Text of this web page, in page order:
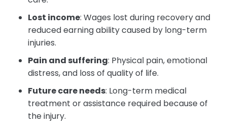
Lost income: Wages lost during recovery and
reduced earning ability caused by long-term
injuries.
Pain and suffering: Physical pain, emotional
distress, and loss of quality of life.
Future care needs: Long-term medical
treatment or assistance required because of
the injury.